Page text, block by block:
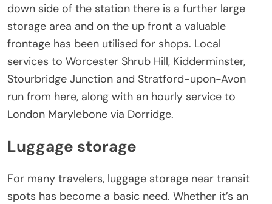
down side of the station there is a further large
storage area and on the up front a valuable
frontage has been utilised for shops. Local
services to Worcester Shrub Hill, Kidderminster,
Stourbridge Junction and Stratford-upon-Avon
run from here, along with an hourly service to
London Marylebone via Dorridge.
Luggage storage
For many travelers, luggage storage near transit
spots has become a basic need. Whether it’s an